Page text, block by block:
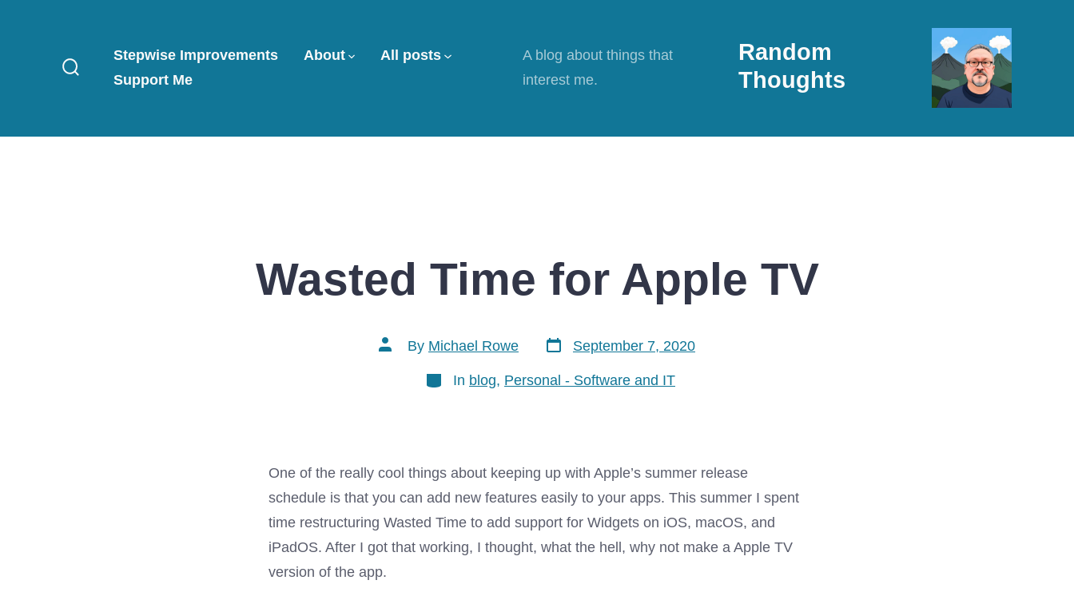
Search
Random
Thoughts
A blog about things that
interest me.
Stepwise Improvements About
All posts
Support Me
Wasted Time for Apple TV
Post
author
By Michael Rowe
Post
date
September 7, 2020
Categories
In blog, Personal - Software and IT
One of the really cool things about keeping up with Apple’s summer release
schedule is that you can add new features easily to your apps. This summer I spent
time restructuring Wasted Time to add support for Widgets on iOS, macOS, and
iPadOS. After I got that working, I thought, what the hell, why not make a Apple TV
version of the app.